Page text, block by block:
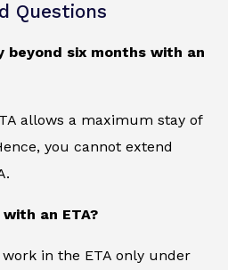
Questions
beyond six months with an
allows a maximum stay of
you cannot extend
an ETA?
in the ETA only under